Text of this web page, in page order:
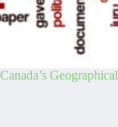
Geographical